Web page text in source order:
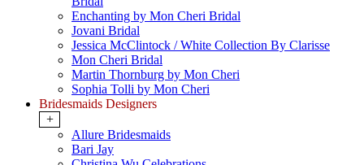
Enchanting by Mon Cheri Bridal
Jovani Bridal
Jessica McClintock / White Collection By Clarisse
Mon Cheri Bridal
Martin Thornburg by Mon Cheri
Sophia Tolli by Mon Cheri
Bridesmaids Designers
+
Allure Bridesmaids
Bari Jay